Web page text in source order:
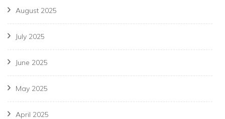
August 2025
July 2025
June 2025
May 2025
April 2025